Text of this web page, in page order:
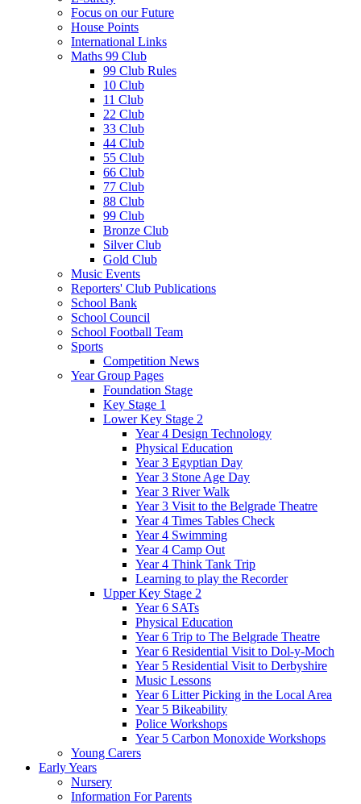
Focus on our Future
House Points
International Links
Maths 99 Club
99 Club Rules
10 Club
11 Club
22 Club
33 Club
44 Club
55 Club
66 Club
77 Club
88 Club
99 Club
Bronze Club
Silver Club
Gold Club
Music Events
Reporters' Club Publications
School Bank
School Council
School Football Team
Sports
Competition News
Year Group Pages
Foundation Stage
Key Stage 1
Lower Key Stage 2
Year 4 Design Technology
Physical Education
Year 3 Egyptian Day
Year 3 Stone Age Day
Year 3 River Walk
Year 3 Visit to the Belgrade Theatre
Year 4 Times Tables Check
Year 4 Swimming
Year 4 Camp Out
Year 4 Think Tank Trip
Learning to play the Recorder
Upper Key Stage 2
Year 6 SATs
Physical Education
Year 6 Trip to The Belgrade Theatre
Year 6 Residential Visit to Dol-y-Moch
Year 5 Residential Visit to Derbyshire
Music Lessons
Year 6 Litter Picking in the Local Area
Year 5 Bikeability
Police Workshops
Year 5 Carbon Monoxide Workshops
Young Carers
Early Years
Nursery
Information For Parents